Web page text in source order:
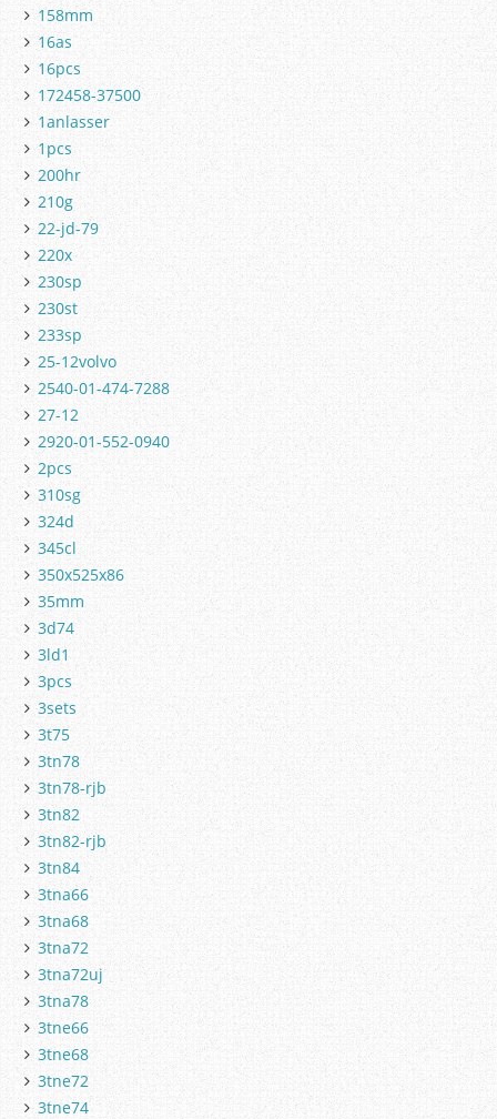
158mm
16as
16pcs
172458-37500
1anlasser
1pcs
200hr
210g
22-jd-79
220x
230sp
230st
233sp
25-12volvo
2540-01-474-7288
27-12
2920-01-552-0940
2pcs
310sg
324d
345cl
350x525x86
35mm
3d74
3ld1
3pcs
3sets
3t75
3tn78
3tn78-rjb
3tn82
3tn82-rjb
3tn84
3tna66
3tna68
3tna72
3tna72uj
3tna78
3tne66
3tne68
3tne72
3tne74